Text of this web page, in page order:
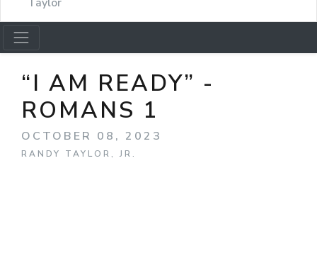
“I AM READY” -
ROMANS 1
OCTOBER 08, 2023
RANDY TAYLOR, JR.